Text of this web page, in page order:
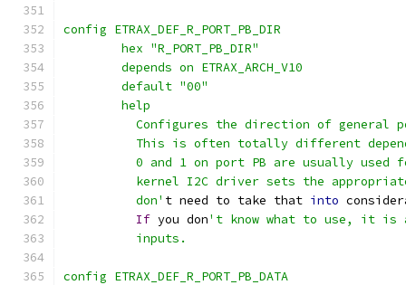
config ETRAX_DEF_R_PORT_PB_DIR
	hex "R_PORT_PB_DIR"
	depends on ETRAX_ARCH_V10
	default "00"
	help
Configures the direction of general
This is often totally different
0 and 1 on port PB are usually used
kernel I2C driver sets the
	  don'
t need to take that into
If you don't know what to use, it is
	  inputs.
config ETRAX_DEF_R_PORT_PB_DATA